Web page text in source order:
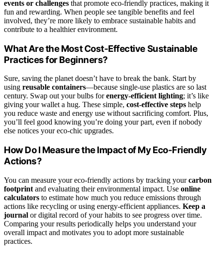
events or challenges that promote eco-friendly practices, making it
fun and rewarding. When people see tangible benefits and feel
involved, they’re more likely to embrace sustainable habits and
contribute to a healthier environment.
What Are the Most Cost-Effective Sustainable
Practices for Beginners?
Sure, saving the planet doesn’t have to break the bank. Start by
using reusable containers—because single-use plastics are so last
century. Swap out your bulbs forenergy-efficient lighting; it’s like
giving your wallet a hug. These simple, cost-effective steps help
you reduce waste and energy use without sacrificing comfort. Plus,
you’ll feel good knowing you’re doing your part, even if nobody
else notices your eco-chic upgrades.
How Do I Measure the Impact of My Eco-Friendly
Actions?
You can measure your eco-friendly actions by tracking yourcarbon
footprint and evaluating their environmental impact. Use online
calculators to estimate how much you reduce emissions through
actions like recycling or using energy-efficient appliances. Keep a
journal or digital record of your habits to see progress over time.
Comparing your results periodically helps you understand your
overall impact and motivates you to adopt more sustainable
practices.